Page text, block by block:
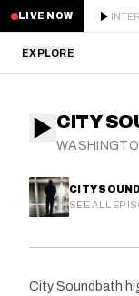
LIVE NOW
EXPLORE
STAFF PICKS
RESIDENTS
CITY
CITY
SEE ALL
City Soundbath